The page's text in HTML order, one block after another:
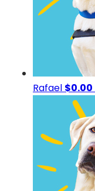
Rafael $0.00